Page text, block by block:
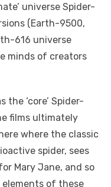
universe Spider-
(Earth-9500,
616 universe
minds of creators
‘core’ Spider-
films ultimately
where the classic
spider, sees
Mary Jane, and so
of these